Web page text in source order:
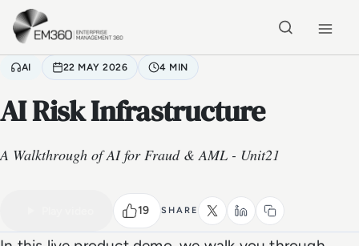
Skip to main content
AI 22 MAY 2026 4 MIN
AI Risk Infrastructure
A Walkthrough of AI for Fraud & AML - Unit21
19 SHARE
Watch the full video